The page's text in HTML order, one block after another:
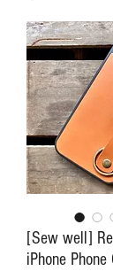
[Sew well]
iPhone